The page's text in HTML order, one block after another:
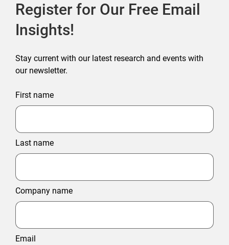
Register for Our Free Email
Insights!
Stay current with our latest research and events with
our newsletter.
First name
Last name
Company name
Email